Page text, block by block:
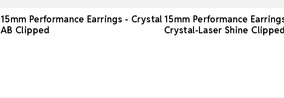
15mm Performance Earrings - Crystal
AB Clipped
15mm Performance
Crystal-Laser Shine